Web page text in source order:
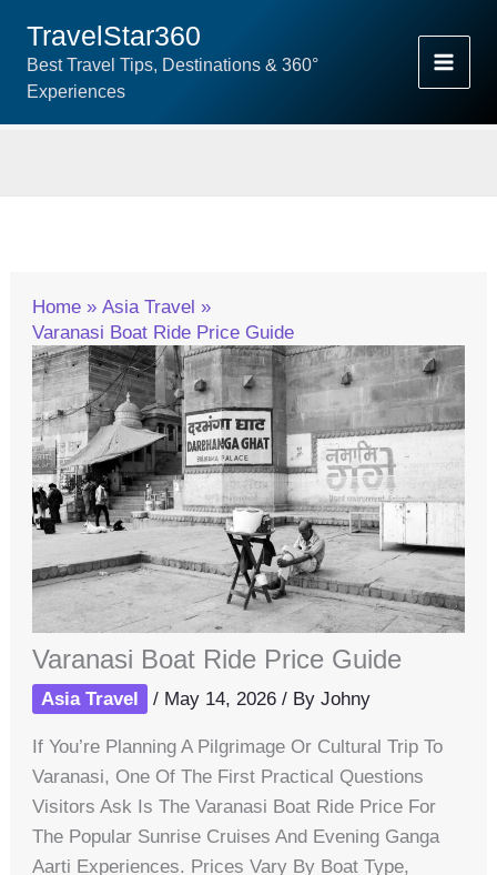
Content
TravelStar360
Best Travel Tips, Destinations & 360°
Experiences
Home
Asia Travel
Varanasi Boat Ride Price Guide
Varanasi Boat Ride Price Guide
Asia Travel / May 14, 2026/ ByJohny
If You’re Planning A Pilgrimage Or Cultural Trip To
Varanasi, One Of The First Practical Questions
Visitors Ask Is The Varanasi Boat Ride Price For
The Popular Sunrise Cruises And Evening Ganga
Aarti Experiences. Prices Vary By Boat Type,